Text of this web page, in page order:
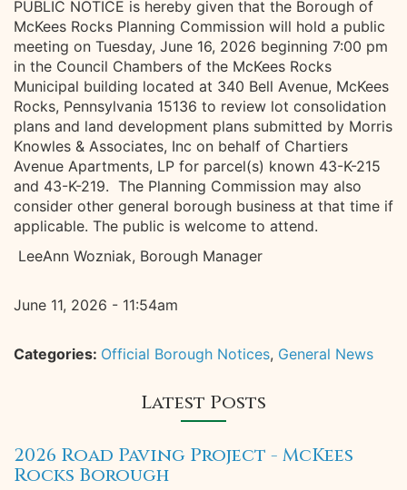
PUBLIC NOTICE is hereby given that the Borough of
McKees Rocks Planning Commission will hold a public
meeting on Tuesday, June 16, 2026 beginning 7:00 pm
in the Council Chambers of the McKees Rocks
Municipal building located at 340 Bell Avenue, McKees
Rocks, Pennsylvania 15136 to review lot consolidation
plans and land development plans submitted by Morris
Knowles & Associates, Inc on behalf of Chartiers
Avenue Apartments, LP for parcel(s) known 43-K-215
and 43-K-219. The Planning Commission may also
consider other general borough business at that time if
applicable. The public is welcome to attend.
LeeAnn Wozniak, Borough Manager
June 11, 2026 - 11:54am
Categories: Official Borough Notices, General News
Latest Posts
2026 Road Paving Project - McKees
Rocks Borough